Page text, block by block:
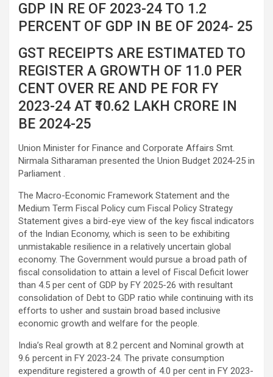
GDP IN RE OF 2023-24 TO 1.2
PERCENT OF GDP IN BE OF 2024- 25
GST RECEIPTS ARE ESTIMATED TO
REGISTER A GROWTH OF 11.0 PER
CENT OVER RE AND PE FOR FY
2023-24 AT ₹10.62 LAKH CRORE IN
BE 2024-25
Union Minister for Finance and Corporate Affairs Smt.
Nirmala Sitharaman presented the Union Budget 2024-25 in
Parliament .
The Macro-Economic Framework Statement and the
Medium Term Fiscal Policy cum Fiscal Policy Strategy
Statement gives a bird-eye view of the key fiscal indicators
of the Indian Economy, which is seen to be exhibiting
unmistakable resilience in a relatively uncertain global
economy. The Government would pursue a broad path of
fiscal consolidation to attain a level of Fiscal Deficit lower
than 4.5 per cent of GDP by FY 2025-26 with resultant
consolidation of Debt to GDP ratio while continuing with its
efforts to usher and sustain broad based inclusive
economic growth and welfare for the people.
India’s Real growth at 8.2 percent and Nominal growth at
9.6 percent in FY 2023-24. The private consumption
expenditure registered a growth of 4.0 per cent in FY 2023-